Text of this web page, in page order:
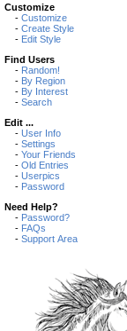
Customize
- Customize
- Create Style
- Edit Style
Find Users
- Random!
- By Region
- By Interest
- Search
Edit ...
- User Info
- Settings
- Your Friends
- Old Entries
- Userpics
- Password
Need Help?
- Password?
- FAQs
- Support Area